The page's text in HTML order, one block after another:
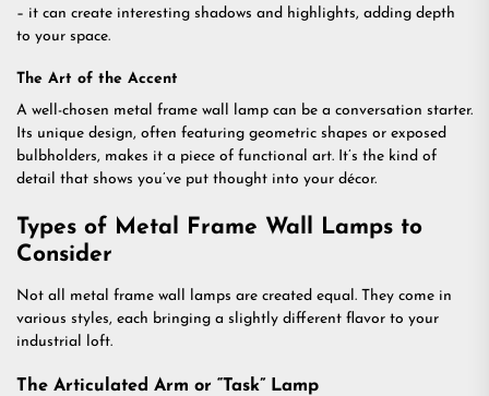
– it can create interesting shadows and highlights, adding depth
to your space.
The Art of the Accent
A well-chosen metal frame wall lamp can be a conversation starter.
Its unique design, often featuring geometric shapes or exposed
bulbholders, makes it a piece of functional art. It’s the kind of
detail that shows you’ve put thought into your décor.
Types of Metal Frame Wall Lamps to
Consider
Not all metal frame wall lamps are created equal. They come in
various styles, each bringing a slightly different flavor to your
industrial loft.
The Articulated Arm or “Task” Lamp